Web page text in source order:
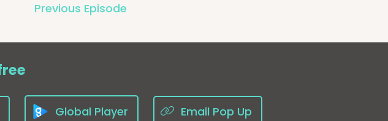
Previous Episode
Global Player Email Pop Up